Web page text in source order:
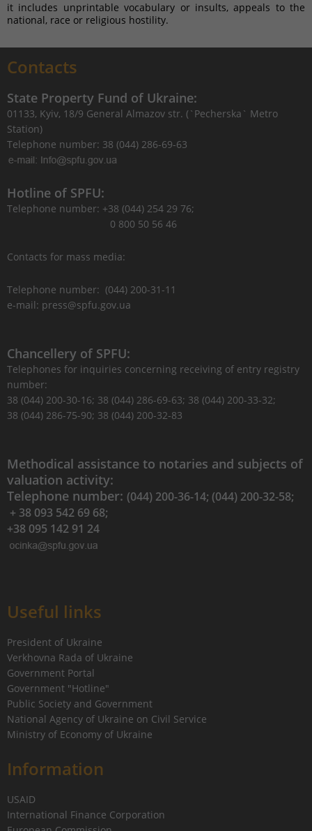
it includes unprintable vocabulary or insults, appeals to the
national, race or religious hostility.
Contacts
State Property Fund of Ukraine:
01133, Kyiv, 18/9 General Almazov str. (`Pecherska` Metro
Station)
Telephone number: 38 (044) 286-69-63
Hotline of SPFU:
Telephone number: +38 (044) 254 29 76;
0 800 50 56 46
Contacts for mass media:
Telephone number: (044) 200-31-11
e-mail: press@spfu.gov.ua
Chancellery of SPFU:
Telephones for inquiries concerning receiving of entry registry
number:
38 (044) 200-30-16; 38 (044) 286-69-63; 38 (044) 200-33-32;
38 (044) 286-75-90; 38 (044) 200-32-83
Methodical assistance to notaries and subjects of
valuation activity:
Telephone number: (044) 200-36-14; (044) 200-32-58;
+ 38 093 542 69 68;
+38 095 142 91 24
Useful links
President of Ukraine
Verkhovna Rada of Ukraine
Government Portal
Government "Hotline"
Public Society and Government
National Agency of Ukraine on Civil Service
Ministry of Economy of Ukraine
Information
USAID
International Finance Corporation